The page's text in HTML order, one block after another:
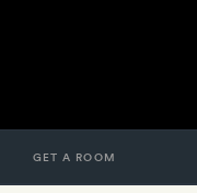
GET A ROOM